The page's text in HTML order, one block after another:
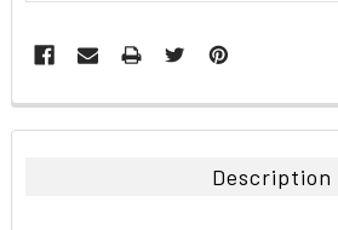
FREQUENTLY
BOUGHT
Description